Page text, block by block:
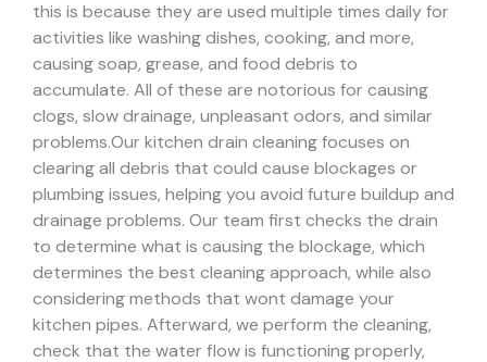
this is because they are used multiple times daily for
activities like washing dishes, cooking, and more,
causing soap, grease, and food debris to
accumulate. All of these are notorious for causing
clogs, slow drainage, unpleasant odors, and similar
problems.Our kitchen drain cleaning focuses on
clearing all debris that could cause blockages or
plumbing issues, helping you avoid future buildup and
drainage problems. Our team first checks the drain
to determine what is causing the blockage, which
determines the best cleaning approach, while also
considering methods that wont damage your
kitchen pipes. Afterward, we perform the cleaning,
check that the water flow is functioning properly,